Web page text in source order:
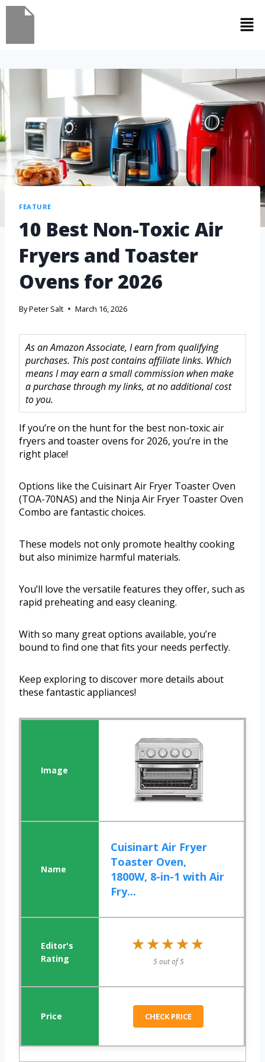
FEATURE
10 Best Non-Toxic Air
Fryers and Toaster
Ovens for 2026
ByPeter Salt March 16, 2026
As an Amazon Associate, I earn from qualifying
purchases. This post contains affiliate links. Which
means I may earn a small commission when make
a purchase through my links, at no additional cost
to you.
If you’re on the hunt for the best non-toxic air
fryers and toaster ovens for 2026, you’re in the
right place!
Options like the Cuisinart Air Fryer Toaster Oven
(TOA-70NAS) and the Ninja Air Fryer Toaster Oven
Combo are fantastic choices.
These models not only promote healthy cooking
but also minimize harmful materials.
You’ll love the versatile features they offer, such as
rapid preheating and easy cleaning.
With so many great options available, you’re
bound to find one that fits your needs perfectly.
Keep exploring to discover more details about
these fantastic appliances!
Cuisinart Air Fryer
Toaster Oven,
1800W, 8-in-1 with Air
Fry...
★★★★★
★★★★★
5 out of 5
CHECK PRICE